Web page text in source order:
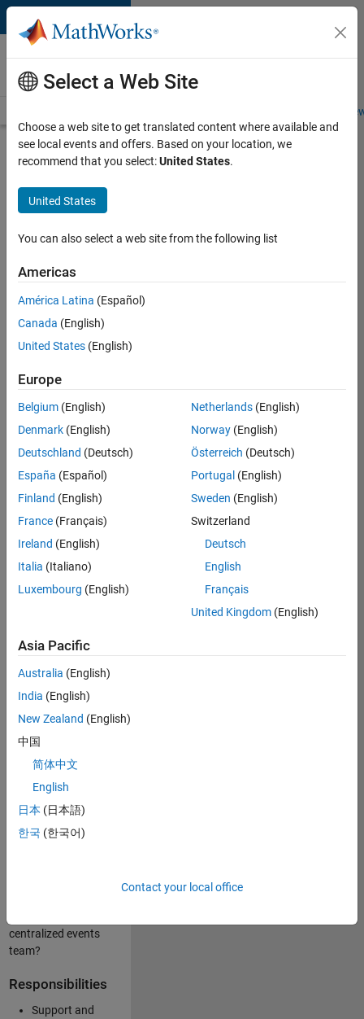
Skip to content
Careers at
MathWorks
Students and
Search for more jobs
Marketing
Event
Specialist
Apply Now
Job:
RRAV
Marketing
Services
Location:
IN-
Job
Summary
Are you passionate
marketing events
and enjoy
managing the
details that make
them run
smoothly? Do you
like working closely
with internal teams
and vendors to
deliver well-
executed
customer-facing
centralized events
team?
Responsibilities
Support and
Select a Web Site
Choose a web site to get translated content where available and
see local events and offers. Based on your location, we
recommend that you select:United States.
United States
You can also select a web site from the following list
Americas
América Latina (Español)
Canada (English)
United States (English)
Europe
Belgium (English)
Denmark (English)
Deutschland (Deutsch)
España (Español)
Finland (English)
France (Français)
Ireland (English)
Italia (Italiano)
Luxembourg (English)
Netherlands(English)
Norway(English)
Österreich (Deutsch)
Portugal (English)
Sweden (English)
Switzerland
Deutsch
English
Français
United Kingdom(English)
Asia Pacific
Australia (English)
India (English)
New Zealand (English)
中国
简体中文
English
日本 (日本語)
한국 (한국어)
Contact your local office